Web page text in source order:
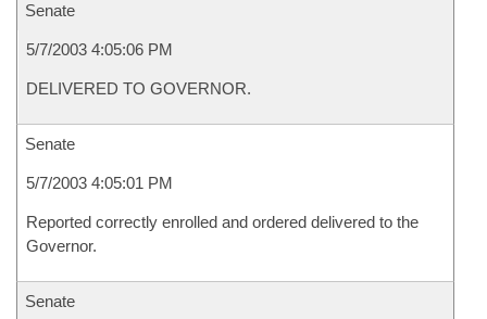
Senate
5/7/2003 4:05:06 PM
DELIVERED TO GOVERNOR.
Senate
5/7/2003 4:05:01 PM
Reported correctly enrolled and ordered delivered to the
Governor.
Senate